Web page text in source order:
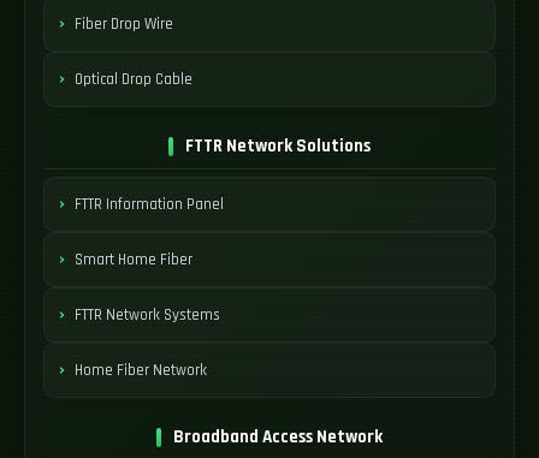
Fiber Drop Wire
Optical Drop Cable
FTTR Network Solutions
FTTR Information Panel
Smart Home Fiber
FTTR Network Systems
Home Fiber Network
Broadband Access Network